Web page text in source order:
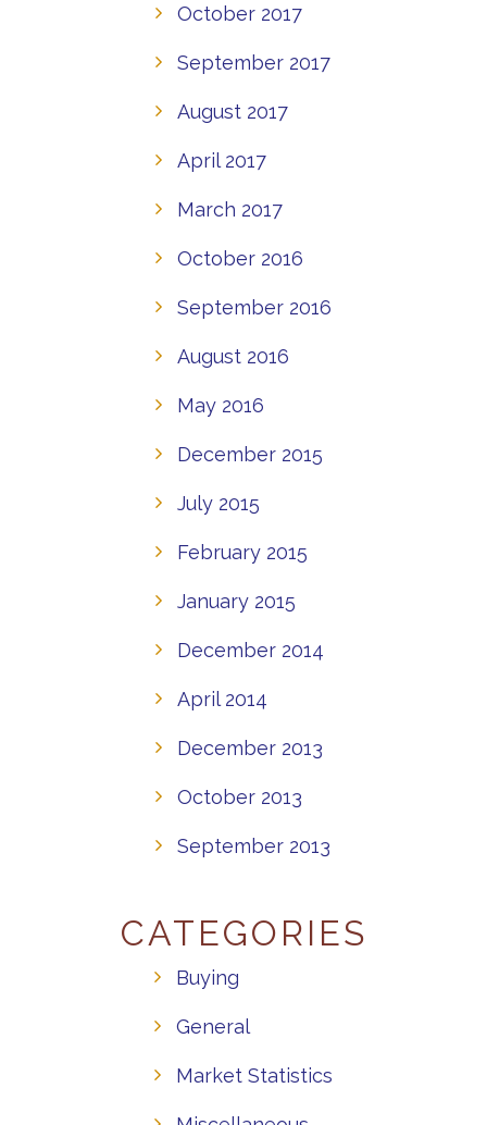
October 2017
September 2017
August 2017
April 2017
March 2017
October 2016
September 2016
August 2016
May 2016
December 2015
July 2015
February 2015
January 2015
December 2014
April 2014
December 2013
October 2013
September 2013
CATEGORIES
Buying
General
Market Statistics